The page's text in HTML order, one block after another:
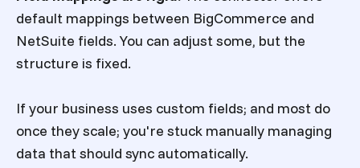
default mappings between BigCommerce and
NetSuite fields. You can adjust some, but the
structure is fixed.
If your business uses custom fields; and most do
once they scale; you're stuck manually managing
data that should sync automatically.